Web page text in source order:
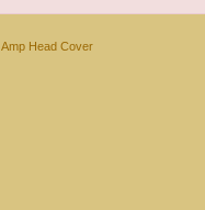
Amp Head Cover